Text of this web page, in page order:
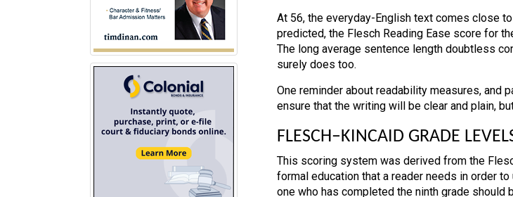
At 56, the everyday-English text comes close
predicted, the Flesch Reading Ease score for
The long average sentence length doubtless
surely does too.
One reminder about readability measures, and
ensure that the writing will be clear and plain,
FLESCH–KINCAID GRADE
This scoring system was derived from the
formal education that a reader needs in order
one who has completed the ninth grade